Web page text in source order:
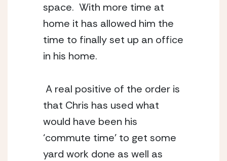
space.  With more time at
home it has allowed him the
time to finally set up an office
in his home.
A real positive of the order is
that Chris has used what
would have been his
‘commute time’ to get some
yard work done as well as